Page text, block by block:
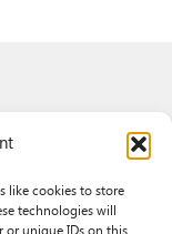
like cookies to store
technologies will
or unique IDs on this